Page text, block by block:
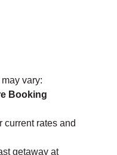
vary:
Booking
current rates and
getaway at